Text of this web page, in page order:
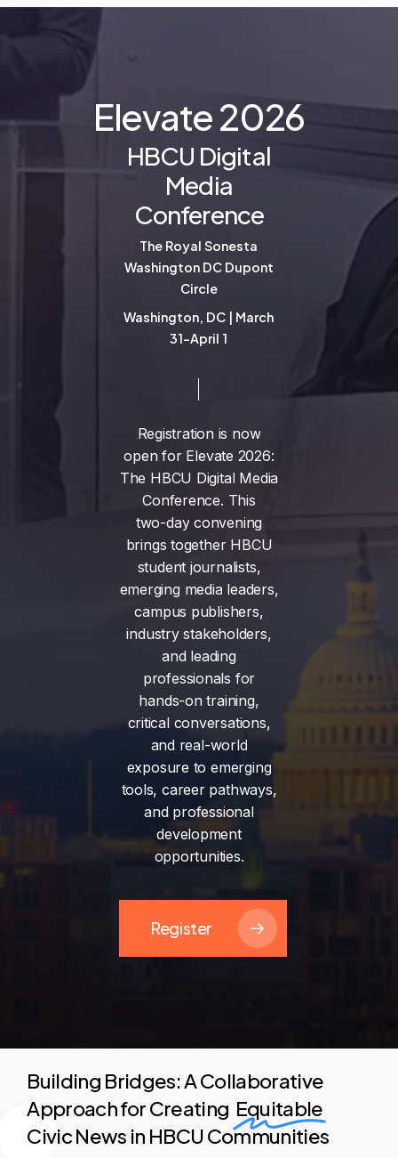
Elevate2026
HBCU Digital
Media
Conference
The Royal Sonesta
Washington DC Dupont
Circle
Washington, DC | March
31-April 1
Registration is now
open for Elevate 2026:
The HBCU Digital Media
Conference. This
two-day convening
brings together HBCU
student journalists,
emerging media leaders,
campus publishers,
industry stakeholders,
and leading
professionals for
hands-on training,
critical conversations,
and real-world
exposure to emerging
tools, career pathways,
and professional
development
opportunities.
Register
Building Bridges: A Collaborative
Approach for Creating Equitable
Civic News in HBCU Communities